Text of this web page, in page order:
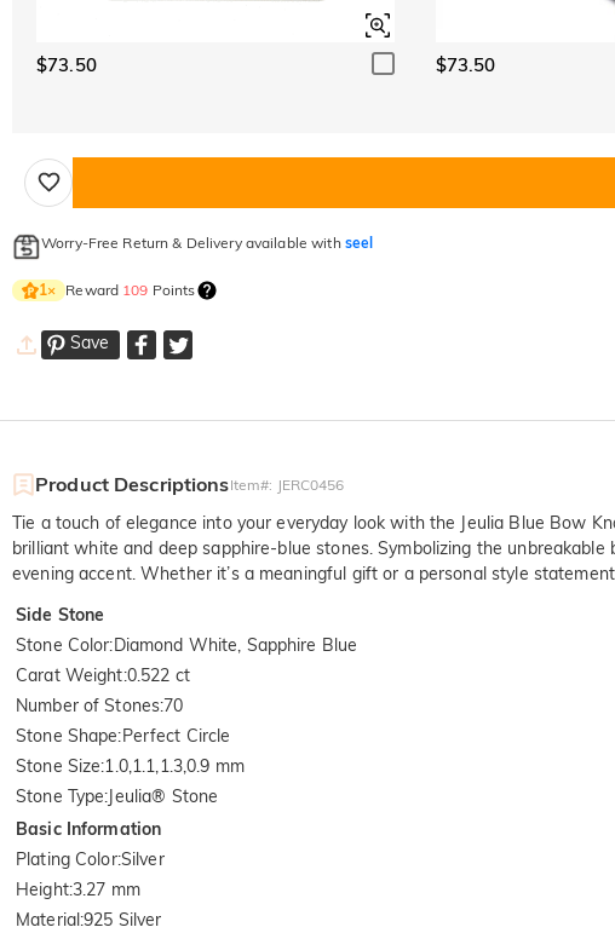
$73.50 $73.50
Worry-Free Return & Delivery available with seel
1× Reward 109 Points
Save
Product DescriptionsItem#: JERC0456
Tie a touch of elegance into your everyday look with the Jeulia Blue Bow
brilliant white and deep sapphire-blue stones. Symbolizing the
evening accent. Whether it’s a meaningful gift or a personal style
Side Stone
Stone Color:Diamond White, Sapphire Blue
Carat Weight:0.522 ct
Number of Stones:70
Stone Shape:Perfect Circle
Stone Size:1.0,1.1,1.3,0.9 mm
Stone Type:Jeulia® Stone
Basic Information
Plating Color:Silver
Height:3.27 mm
Material:925 Silver